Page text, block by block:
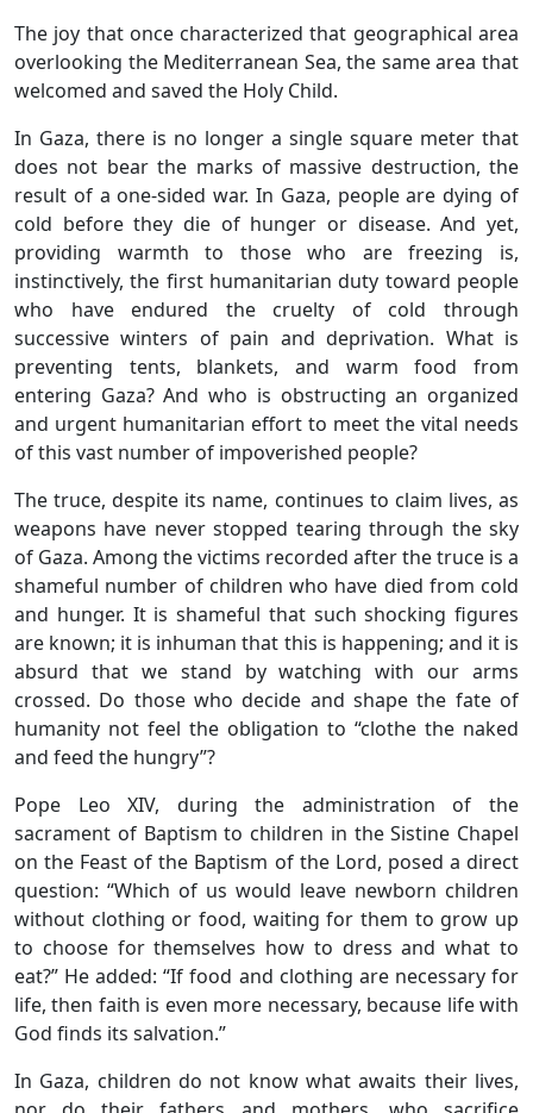
The joy that once characterized that geographical area
overlooking the Mediterranean Sea, the same area that
welcomed and saved the Holy Child.
In Gaza, there is no longer a single square meter that
does not bear the marks of massive destruction, the
result of a one-sided war. In Gaza, people are dying of
cold before they die of hunger or disease. And yet,
providing warmth to those who are freezing is,
instinctively, the first humanitarian duty toward people
who have endured the cruelty of cold through
successive winters of pain and deprivation. What is
preventing tents, blankets, and warm food from
entering Gaza? And who is obstructing an organized
and urgent humanitarian effort to meet the vital needs
of this vast number of impoverished people?
The truce, despite its name, continues to claim lives, as
weapons have never stopped tearing through the sky
of Gaza. Among the victims recorded after the truce is a
shameful number of children who have died from cold
and hunger. It is shameful that such shocking figures
are known; it is inhuman that this is happening; and it is
absurd that we stand by watching with our arms
crossed. Do those who decide and shape the fate of
humanity not feel the obligation to “clothe the naked
and feed the hungry”?
Pope Leo XIV, during the administration of the
sacrament of Baptism to children in the Sistine Chapel
on the Feast of the Baptism of the Lord, posed a direct
question: “Which of us would leave newborn children
without clothing or food, waiting for them to grow up
to choose for themselves how to dress and what to
eat?” He added: “If food and clothing are necessary for
life, then faith is even more necessary, because life with
God finds its salvation.”
In Gaza, children do not know what awaits their lives,